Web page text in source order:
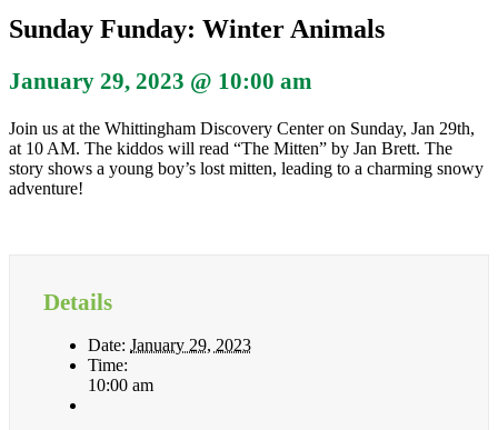
Sunday Funday: Winter Animals
January 29, 2023 @ 10:00 am
Join us at the Whittingham Discovery Center on Sunday, Jan 29th,
at 10 AM. The kiddos will read “The Mitten” by Jan Brett. The
story shows a young boy’s lost mitten, leading to a charming snowy
adventure!
Details
Date: January 29, 2023
Time:
10:00 am